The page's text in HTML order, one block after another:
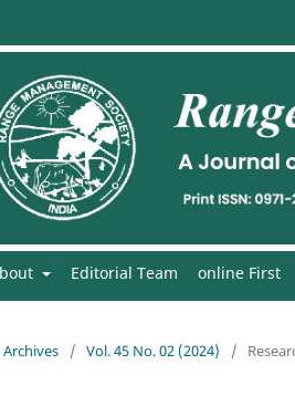
Editorial Team online First
Archives / Vol. 45 No. 02 (2024) /